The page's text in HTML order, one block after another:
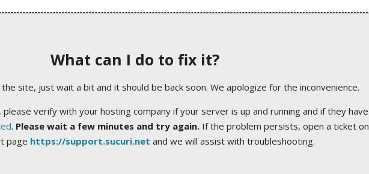
What can I do to fix it?
site, just wait a bit and it should be back soon. We apologize for the inconvenience.
verify with your hosting company if your server is up and running and if they have
. Please wait a few minutes and try again.If the problem persists, open a ticket on
page https://support.sucuri.net and we will assist with troubleshooting.